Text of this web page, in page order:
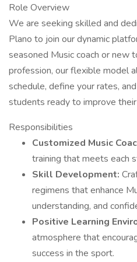
Role Overview
We are seeking skilled and
Plano to join our dynamic
seasoned Music coach or new
profession, our flexible model
schedule, define your rates,
students ready to improve
Responsibilities
Customized Music
training that meets each
Skill Development:
regimens that enhance
understanding, and
Positive Learning
atmosphere that
success in the sport.